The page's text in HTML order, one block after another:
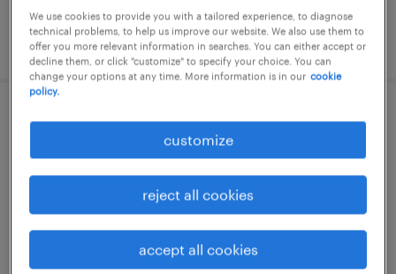
posted 22 july 2026
aide soignant en ehpad(f/h)
marseille 13, provence-alpes-côte-d'azur
short term contract
€12.31 per hour
We use cookies to provide you with a tailored experience, to diagnose
technical problems, to help us improve our website. We also use them to
offer you more relevant information in searches. You can either accept or
decline them, or click "customize" to specify your choice. You can
change your options at any time. More information is in our cookie
policy.
customize
reject all cookies
accept all cookies